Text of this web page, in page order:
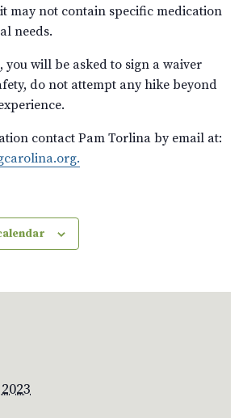
may not contain specific medication
needs.
you will be asked to sign a waiver
do not attempt any hike beyond
contact Pam Torlina by email at: